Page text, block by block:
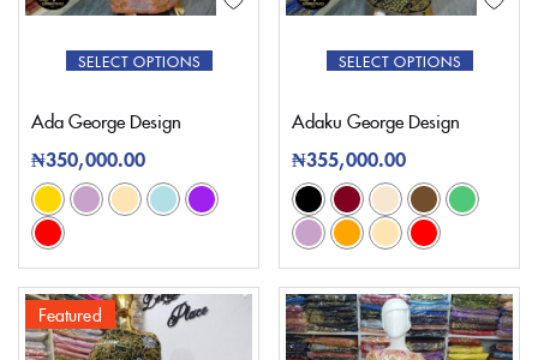
SELECT OPTIONS
Ada George Design
₦350,000.00
SELECT OPTIONS
Adaku George Design
₦355,000.00
Featured